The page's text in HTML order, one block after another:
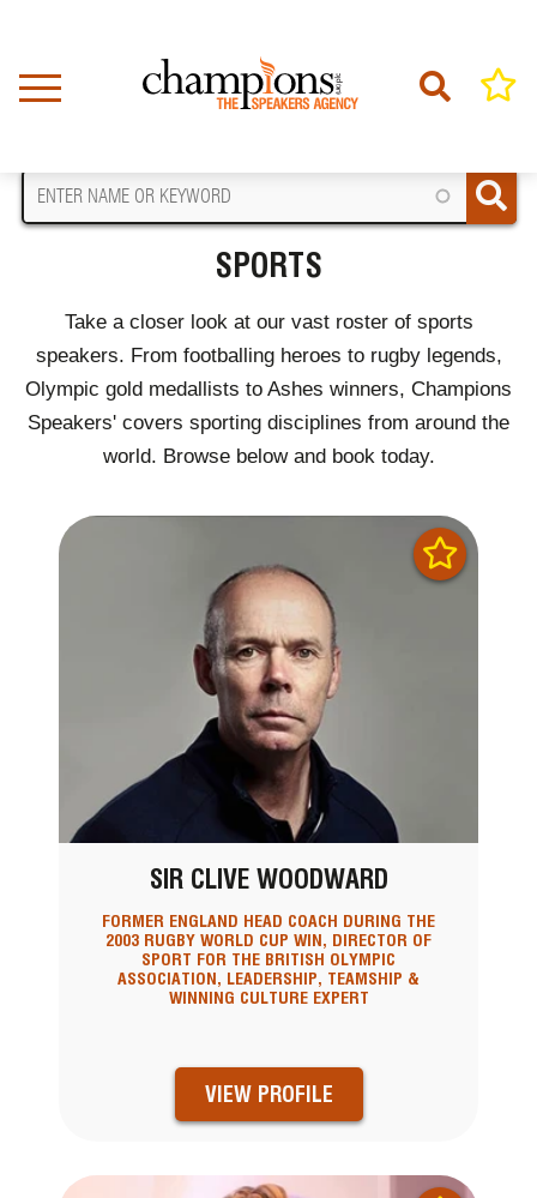
content
SPORTS
Take a closer look at our vast roster of sports
speakers. From footballing heroes to rugby legends,
Olympic gold medallists to Ashes winners, Champions
Speakers' covers sporting disciplines from around the
world. Browse below and book today.
SIR CLIVE WOODWARD
FORMER ENGLAND HEAD COACH DURING THE
2003 RUGBY WORLD CUP WIN, DIRECTOR OF
SPORT FOR THE BRITISH OLYMPIC
ASSOCIATION, LEADERSHIP, TEAMSHIP &
WINNING CULTURE EXPERT
VIEW PROFILE